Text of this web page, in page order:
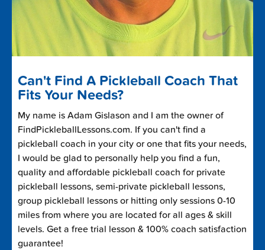
Can't Find A Pickleball Coach That
Fits Your Needs?
My name is Adam Gislason and I am the owner of
FindPickleballLessons.com. If you can't find a
pickleball coach in your city or one that fits your needs,
I would be glad to personally help you find a fun,
quality and affordable pickleball coach for private
pickleball lessons, semi-private pickleball lessons,
group pickleball lessons or hitting only sessions 0-10
miles from where you are located for all ages & skill
levels. Get a free trial lesson & 100% coach satisfaction
guarantee!